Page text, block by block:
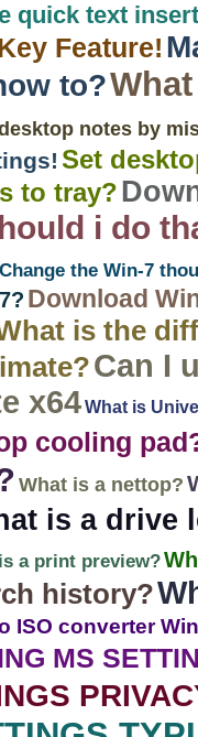
quick text
Feature!
to?
notes by
Set
to tray?
i do
Change the Win-7
Download
is the
Can I
x64What is
cooling
What is a nettop?
is a drive
a print preview?
history?
ISO converter
MS